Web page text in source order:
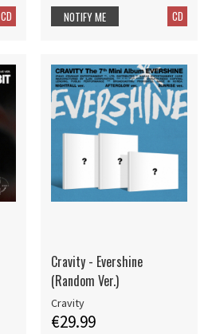
CD CD
NOTIFY ME
Cravity - Evershine
(Random Ver.)
Cravity
€29.99